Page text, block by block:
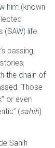
him (known
(SAW) life.
passing,
the chain of
Those
or even
(sahih)
Sahih